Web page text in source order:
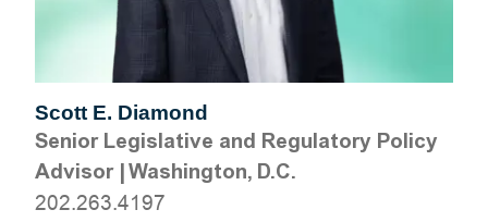
Scott E. Diamond
Senior Legislative and Regulatory Policy
Advisor|Washington, D.C.
202.263.4197